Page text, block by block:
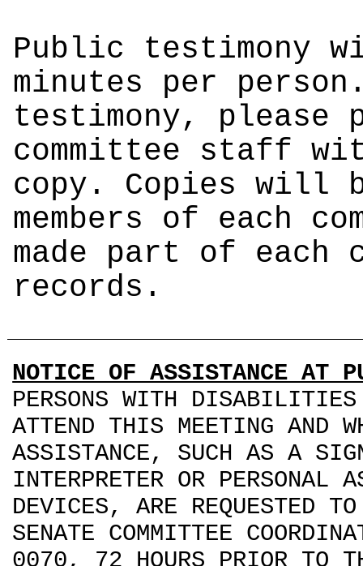
Public testimony
minutes per
testimony, please
committee staff
copy. Copies will
members of each
made part of
records.
NOTICE OF ASSISTANCE AT
PERSONS WITH DISABILITIES
ATTEND THIS MEETING AND
ASSISTANCE, SUCH AS A
INTERPRETER OR PERSONAL
DEVICES, ARE REQUESTED
SENATE COMMITTEE